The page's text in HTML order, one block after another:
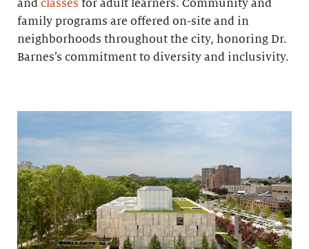
and classes for adult learners. Community and
family programs are offered on-site and in
neighborhoods throughout the city, honoring Dr.
Barnes’s commitment to diversity and inclusivity.